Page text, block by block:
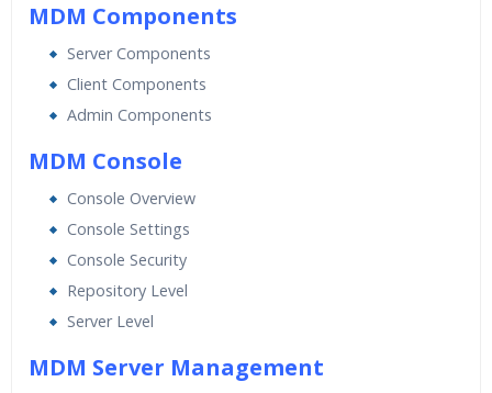
Real World use cases and Scenarios
Expert & Certified Trainers
MDM Components
Server Components
Client Components
Admin Components
MDM Console
Console Overview
Console Settings
Console Security
Repository Level
Server Level
MDM Server Management